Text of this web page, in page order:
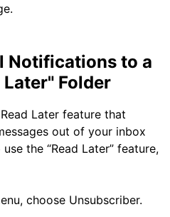
Notifications to a
Folder
Later feature that
out of your inbox
the “Read Later” feature,
choose Unsubscriber.